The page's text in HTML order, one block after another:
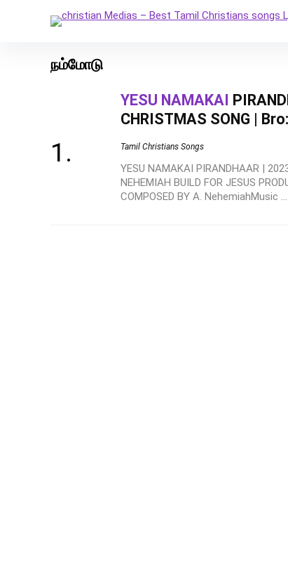
நம்மோடு
YESU NAMAKAI
CHRISTMAS SONG |
Tamil Christians Songs
YESU NAMAKAI PIRANDHAAR |
NEHEMIAH BUILD FOR JESUS
COMPOSED BY A. NehemiahMusic ...